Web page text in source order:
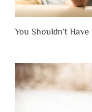
You Shouldn’t